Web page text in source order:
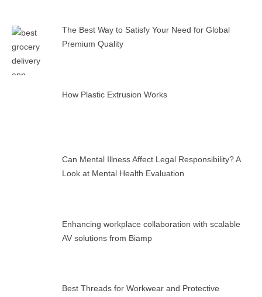
The Best Way to Satisfy Your Need for Global
Premium Quality
How Plastic Extrusion Works
Can Mental Illness Affect Legal Responsibility? A
Look at Mental Health Evaluation
Enhancing workplace collaboration with scalable
AV solutions from Biamp
Best Threads for Workwear and Protective